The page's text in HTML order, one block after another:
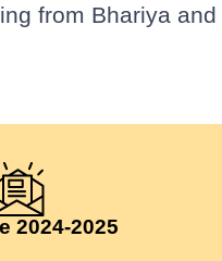
from Bhariya and
2024-2025